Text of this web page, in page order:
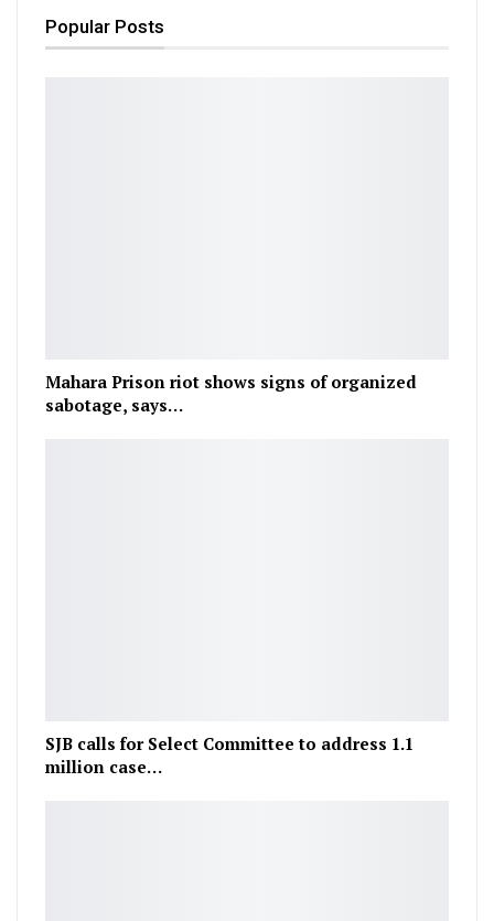
Popular Posts
Mahara Prison riot shows signs of organized
sabotage, says…
SJB calls for Select Committee to address 1.1
million case…